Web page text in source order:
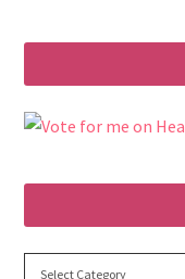
Categories